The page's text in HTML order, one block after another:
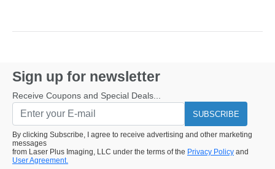
Sign up for newsletter
Receive Coupons and Special Deals...
SUBSCRIBE
By clicking Subscribe, I agree to receive advertising and other marketing
messages
from Laser Plus Imaging, LLC under the terms of the Privacy Policy and
User Agreement.